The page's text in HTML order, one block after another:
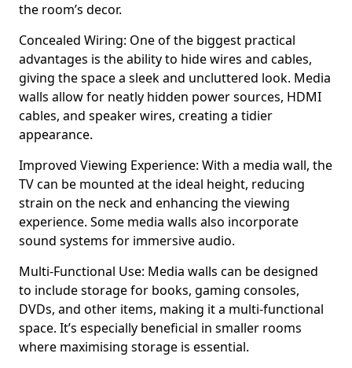
the room’s decor.
Concealed Wiring: One of the biggest practical
advantages is the ability to hide wires and cables,
giving the space a sleek and uncluttered look. Media
walls allow for neatly hidden power sources, HDMI
cables, and speaker wires, creating a tidier
appearance.
Improved Viewing Experience: With a media wall, the
TV can be mounted at the ideal height, reducing
strain on the neck and enhancing the viewing
experience. Some media walls also incorporate
sound systems for immersive audio.
Multi-Functional Use: Media walls can be designed
to include storage for books, gaming consoles,
DVDs, and other items, making it a multi-functional
space. It’s especially beneficial in smaller rooms
where maximising storage is essential.